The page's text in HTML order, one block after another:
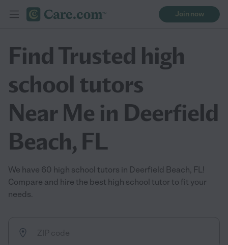
Join now
Find Trusted high
school tutors
Near Me in Deerfield
Beach, FL
We have 60 high school tutors in Deerfield Beach, FL!
Compare and hire the best high school tutor to fit your
needs.